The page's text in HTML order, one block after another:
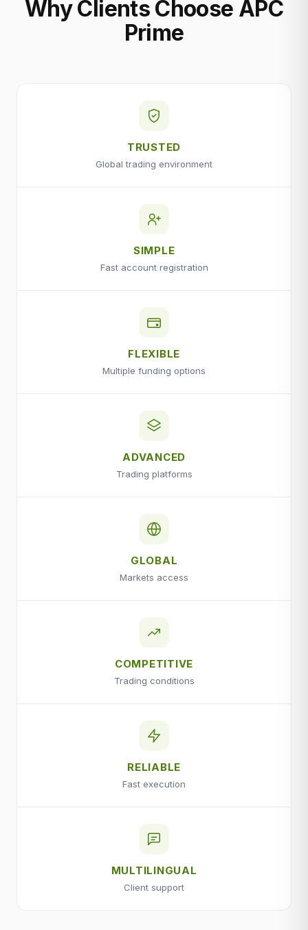
Why Clients Choose APC
Prime
TRUSTED
Global trading environment
SIMPLE
Fast account registration
FLEXIBLE
Multiple funding options
ADVANCED
Trading platforms
GLOBAL
Markets access
COMPETITIVE
Trading conditions
RELIABLE
Fast execution
MULTILINGUAL
Client support